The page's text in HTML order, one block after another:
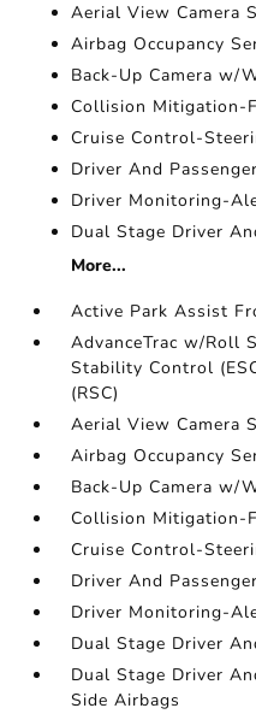
Aerial View Camera
Airbag Occupancy
Back-Up Camera w/
Collision Mitigation-
Cruise Control-
Driver And
Driver Monitoring-
Dual Stage Driver
More...
Active Park Assist
AdvanceTrac w/Roll
Stability Control
(RSC)
Aerial View Camera
Airbag Occupancy
Back-Up Camera w/
Collision Mitigation-
Cruise Control-
Driver And
Driver Monitoring-
Dual Stage Driver
Dual Stage Driver
Side Airbags